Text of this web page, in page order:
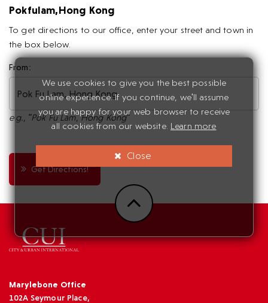
We use cookies to give you the best possible
online experience. If you continue, we'll assume
you are happy for your web browser to receive
all cookies from our website. Learn more
Close
Pokfulam,Hong Kong
To get directions to our office, enter your street and town in
the box below.
From:
e.g., "Pok Fu Lam, Hong Kong"
Get Directions!
Marylebone Office
102A Seymour Place,